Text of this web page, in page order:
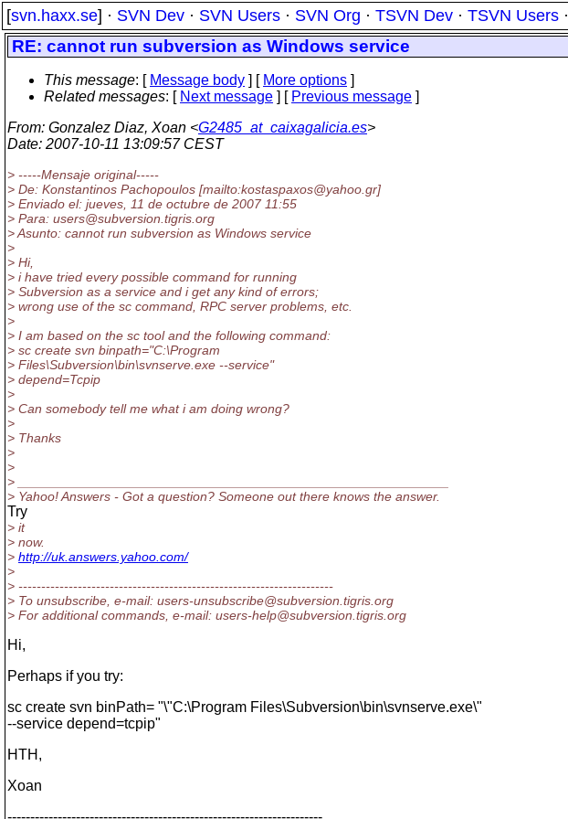
[svn.haxx.se] · SVN Dev · SVN Users · SVN Org · TSVN Dev · TSVN Users ·
RE: cannot run subversion as Windows service
This message: [ Message body ] [ More options ]
Related messages: [ Next message ] [ Previous message ]
From: Gonzalez Diaz, Xoan <G2485_at_caixagalicia.es>
Date: 2007-10-11 13:09:57 CEST
> -----Mensaje original-----
> De: Konstantinos Pachopoulos [mailto:kostaspaxos@yahoo. gr]
> Enviado el: jueves, 11 de octubre de 2007 11:55
> Para: users@subversion. tigris.org
> Asunto: cannot run subversion as Windows service
>
> Hi,
> i have tried every possible command for running
> Subversion as a service and i get any kind of errors;
> wrong use of the sc command, RPC server problems, etc.
>
> I am based on the sc tool and the following command:
> sc create svn binpath="C:\Program
> Files\Subversion\bin\svnserve.exe --service"
> depend=Tcpip
>
> Can somebody tell me what i am doing wrong?
>
> Thanks
>
>
> ___________________________________________________________
> Yahoo! Answers - Got a question? Someone out there knows the answer.
Try
> it
> now.
> http://uk.answers.yahoo.com/
>
> ---------------------------------------------------------------------
> To unsubscribe, e-mail: users-unsubscribe@subversion. tigris.org
> For additional commands, e-mail: users-help@subversion. tigris.org
Hi,
Perhaps if you try:
sc create svn binPath= "\"C:\Program Files\Subversion\bin\svnserve.exe\"
--service depend=tcpip"
HTH,
Xoan